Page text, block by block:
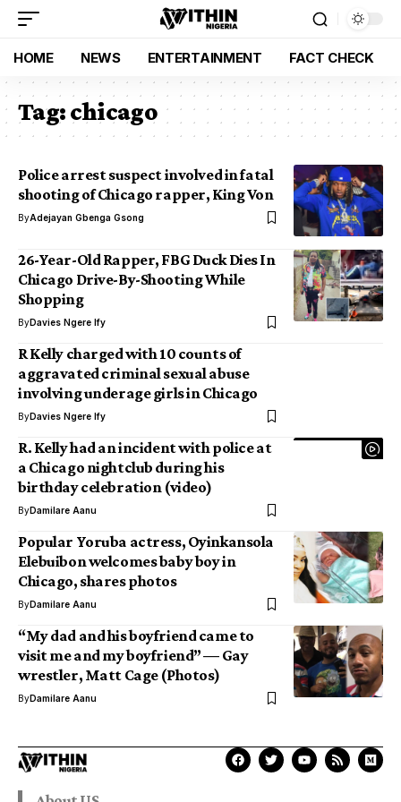
HOME NEWS ENTERTAINMENT FACT CHECK
Tag:chicago
Police arrest suspect involved in fatal
shooting of Chicago rapper, King Von
ByAdejayan Gbenga Gsong
26-Year-Old Rapper, FBG Duck Dies In
Chicago Drive-By-Shooting While
Shopping
ByDavies Ngere Ify
R Kelly charged with 10 counts of
aggravated criminal sexual abuse
involving underage girls in Chicago
ByDavies Ngere Ify
R. Kelly had an incident with police at
a Chicago nightclub during his
birthday celebration (video)
ByDamilare Aanu
Popular Yoruba actress, Oyinkansola
Elebuibon welcomes baby boy in
Chicago, shares photos
ByDamilare Aanu
“My dad and his boyfriend came to
visit me and my boyfriend” — Gay
wrestler, Matt Cage (Photos)
ByDamilare Aanu